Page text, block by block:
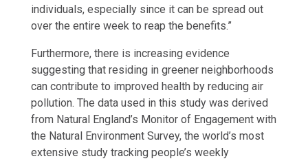
individuals, especially since it can be spread out
over the entire week to reap the benefits.”
Furthermore, there is increasing evidence
suggesting that residing in greener neighborhoods
can contribute to improved health by reducing air
pollution. The data used in this study was derived
from Natural England’s Monitor of Engagement with
the Natural Environment Survey, the world’s most
extensive study tracking people’s weekly